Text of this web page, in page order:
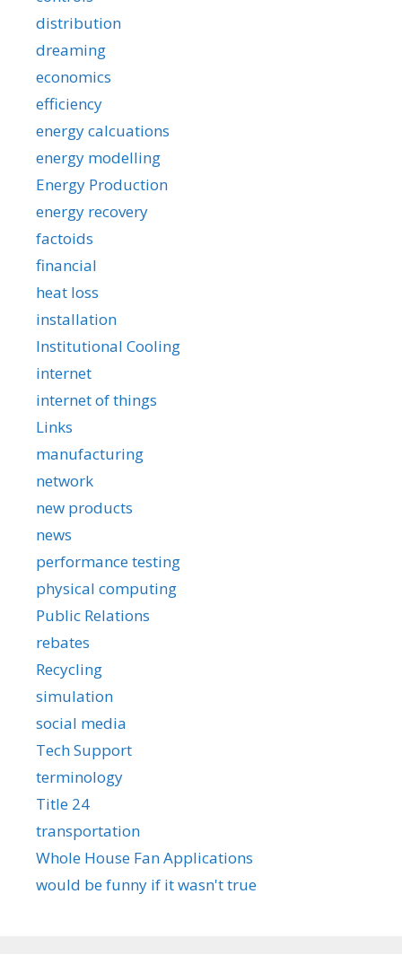
distribution
dreaming
economics
efficiency
energy calcuations
energy modelling
Energy Production
energy recovery
factoids
financial
heat loss
installation
Institutional Cooling
internet
internet of things
Links
manufacturing
network
new products
news
performance testing
physical computing
Public Relations
rebates
Recycling
simulation
social media
Tech Support
terminology
Title 24
transportation
Whole House Fan Applications
would be funny if it wasn't true